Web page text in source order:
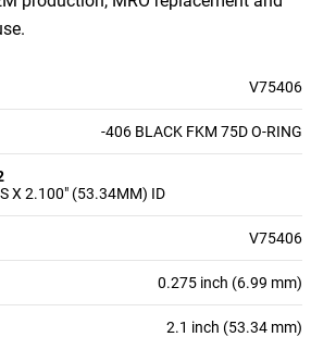
V75406
-406 BLACK FKM 75D O-RING
X 2.100" (53.34MM) ID
V75406
0.275 inch (6.99 mm)
2.1 inch (53.34 mm)